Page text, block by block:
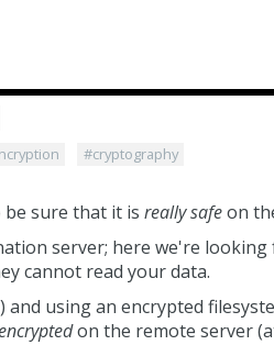
#cryptography
be sure that it isreally safeon
server; here we're
cannot read your data.
and using an encrypted
on the remote server